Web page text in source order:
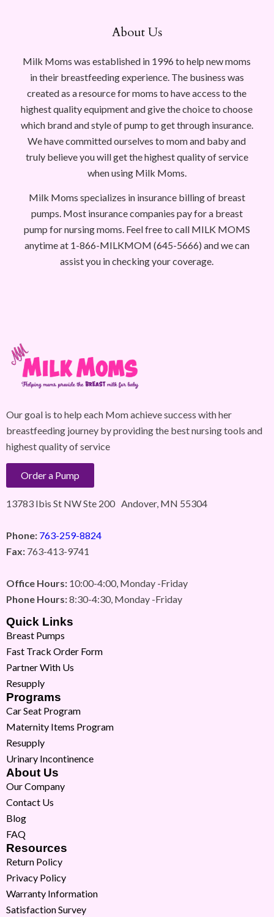
About Us
Milk Moms was established in 1996 to help new moms
in their breastfeeding experience. The business was
created as a resource for moms to have access to the
highest quality equipment and give the choice to choose
which brand and style of pump to get through insurance.
We have committed ourselves to mom and baby and
truly believe you will get the highest quality of service
when using Milk Moms.
Milk Moms specializes in insurance billing of breast
pumps. Most insurance companies pay for a breast
pump for nursing moms. Feel free to call MILK MOMS
anytime at 1-866-MILKMOM (645-5666) and we can
assist you in checking your coverage.
Our goal is to help each Mom achieve success with her
breastfeeding journey by providing the best nursing tools and
highest quality of service
Order a Pump
13783 Ibis St NW Ste 200 Andover, MN 55304
Phone: 763-259-8824
Fax: 763-413-9741
Office Hours: 10:00-4:00, Monday -Friday
Phone Hours:8:30-4:30, Monday -Friday
Quick Links
Breast Pumps
Fast Track Order Form
Partner With Us
Resupply
Programs
Car Seat Program
Maternity Items Program
Resupply
Urinary Incontinence
About Us
Our Company
Contact Us
Blog
FAQ
Resources
Return Policy
Privacy Policy
Warranty Information
Satisfaction Survey